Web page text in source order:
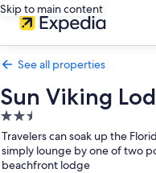
Skip to main content
See all properties
Sun Viking
2.5
star
property
Travelers can soak up the
simply lounge by one of two
beachfront lodge